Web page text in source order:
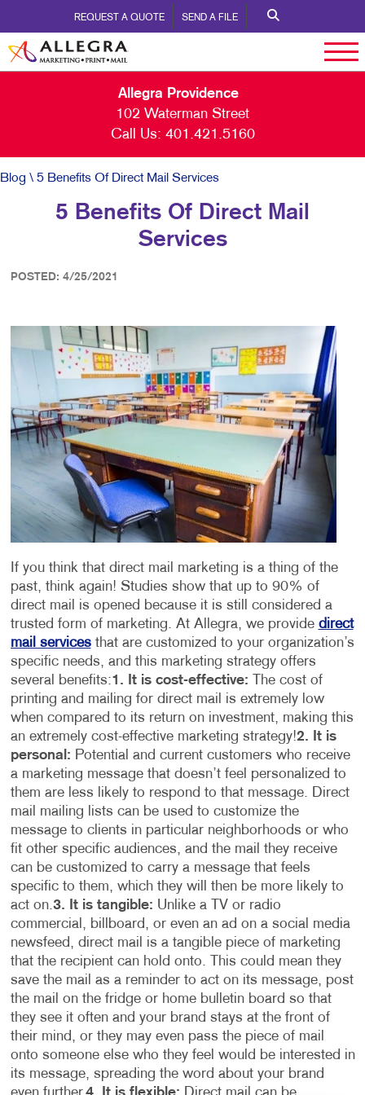
REQUEST A QUOTE SEND A FILE
Allegra Providence
102 Waterman Street
Call Us: 401.421.5160
Blog \ 5 Benefits Of Direct Mail Services
5 Benefits Of Direct Mail
Services
POSTED: 4/25/2021
If you think that direct mail marketing is a thing of the
past, think again! Studies show that up to 90% of
direct mail is opened because it is still considered a
trusted form of marketing. At Allegra, we provide direct
mail servicesthat are customized to your organization’s
specific needs, and this marketing strategy offers
several benefits:1. It is cost-effective:
The cost of
printing and mailing for direct mail is extremely low
when compared to its return on investment, making this
an extremely cost-effective marketing strategy!2. It is
personal: Potential and current customers who receive
a marketing message that doesn’t feel personalized to
them are less likely to respond to that message. Direct
mail mailing lists can be used to customize the
message to clients in particular neighborhoods or who
fit other specific audiences, and the mail they receive
can be customized to carry a message that feels
specific to them, which they will then be more likely to
act on.3. It is tangible: Unlike a TV or radio
commercial, billboard, or even an ad on a social media
newsfeed, direct mail is a tangible piece of marketing
that the recipient can hold onto. This could mean they
save the mail as a reminder to act on its message, post
the mail on the fridge or home bulletin board so that
they see it often and your brand stays at the front of
their mind, or they may even pass the piece of mail
onto someone else who they feel would be interested in
its message, spreading the word about your brand